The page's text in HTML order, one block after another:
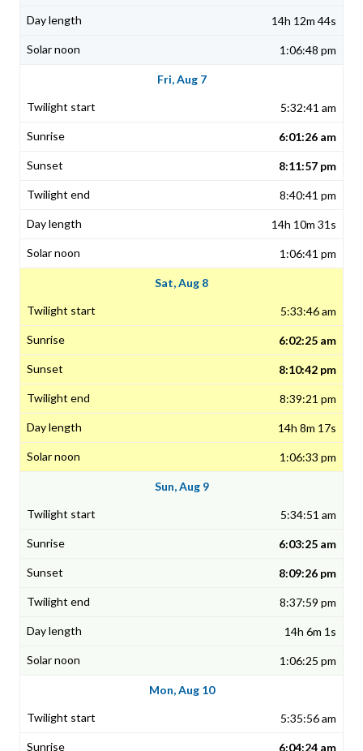
14h 12m 44s
1:06:48 pm
Fri, Aug 7
5:32:41 am
6:01:26 am
8:11:57 pm
8:40:41 pm
14h 10m 31s
1:06:41 pm
Sat, Aug 8
5:33:46 am
6:02:25 am
8:10:42 pm
8:39:21 pm
14h 8m 17s
1:06:33 pm
Sun, Aug 9
5:34:51 am
6:03:25 am
8:09:26 pm
8:37:59 pm
14h 6m 1s
1:06:25 pm
Mon, Aug 10
5:35:56 am
6:04:24 am